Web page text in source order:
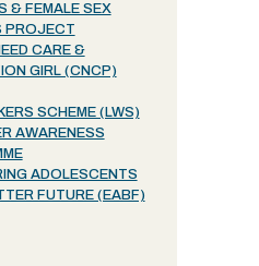
& FEMALE SEX
PROJECT
CARE &
GIRL (CNCP)
SCHEME (LWS)
AWARENESS
ADOLESCENTS
FUTURE (EABF)